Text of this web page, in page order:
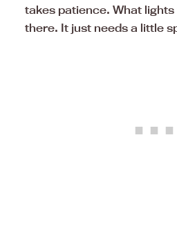
takes patience. What lights
there. It just needs a little